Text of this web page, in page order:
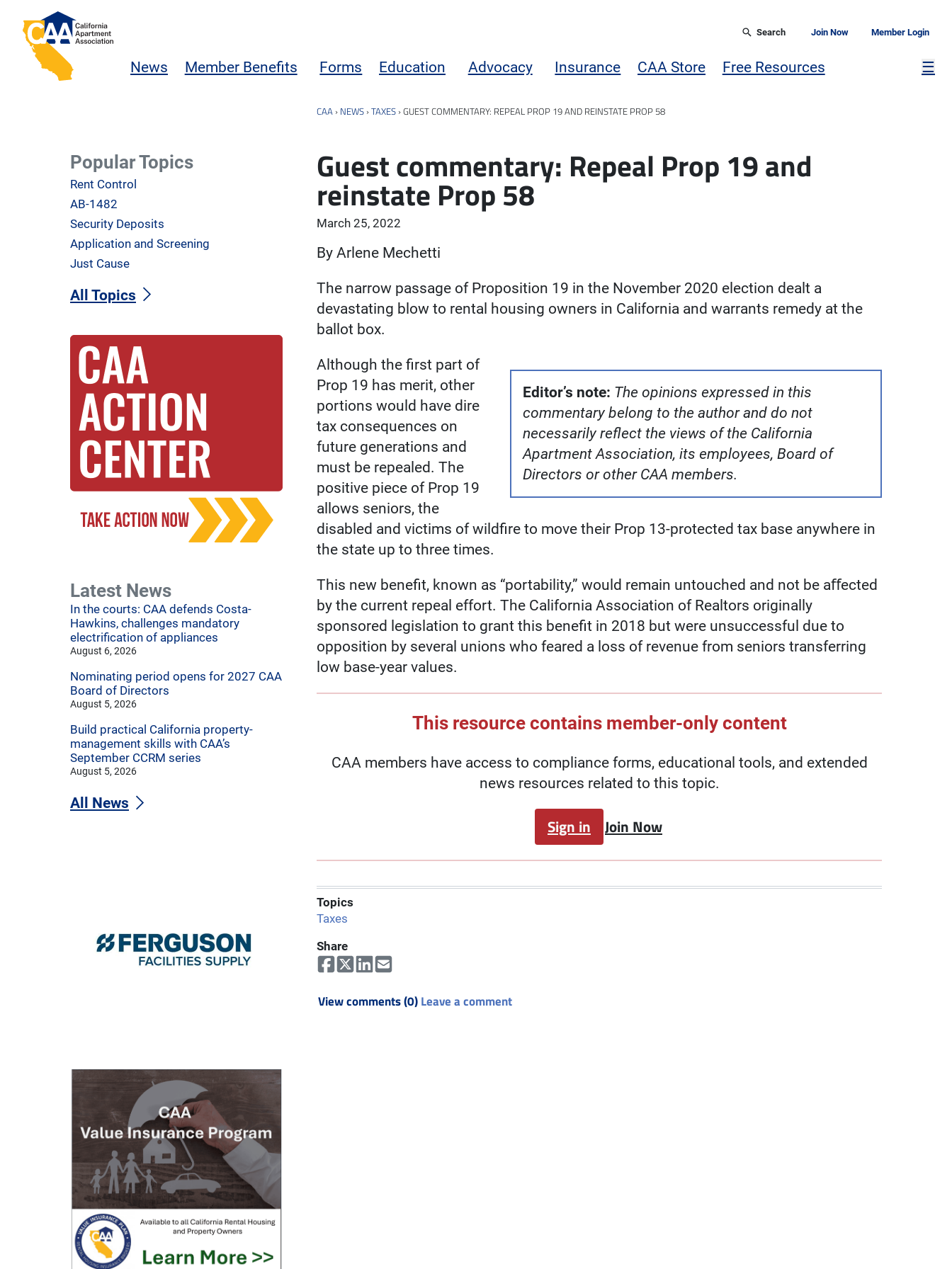
Skip to main content
California Apartment Association
Search Join Now Member Login
News Member Benefits Forms Education Advocacy Insurance CAA Store Free Resources ☰
CAA › NEWS ›TAXES ›GUEST COMMENTARY: REPEAL PROP 19 AND REINSTATE PROP 58
Guest commentary: Repeal Prop 19 and
reinstate Prop 58
March 25, 2022
By Arlene Mechetti
The narrow passage of Proposition 19 in the November 2020 election dealt a
devastating blow to rental housing owners in California and warrants remedy at the
ballot box.
Editor’s note: The opinions expressed in this
commentary belong to the author and do not
necessarily reflect the views of the California
Apartment Association, its employees, Board of
Directors or other CAA members.
Although the first part of
Prop 19 has merit, other
portions would have dire
tax consequences on
future generations and
must be repealed. The
positive piece of Prop 19
allows seniors, the
disabled and victims of wildfire to move their Prop 13-protected tax base anywhere in
the state up to three times.
This new benefit, known as “portability,” would remain untouched and not be aﬀected
by the current repeal effort. The California Association of Realtors originally
sponsored legislation to grant this benefit in 2018 but were unsuccessful due to
opposition by several unions who feared a loss of revenue from seniors transferring
low base-year values.
This resource contains member-only content
CAA members have access to compliance forms, educational tools, and extended
news resources related to this topic.
Sign in Join Now
Topics
Taxes
Share
View comments (0)Leave a comment
Popular Topics
Rent Control
AB-1482
Security Deposits
Application and Screening
Just Cause
All Topics
Latest News
In the courts: CAA defends Costa-
Hawkins, challenges mandatory
electrification of appliances
August 6, 2026
Nominating period opens for 2027 CAA
Board of Directors
August 5, 2026
Build practical California property-
management skills with CAA’s
September CCRM series
August 5, 2026
All News